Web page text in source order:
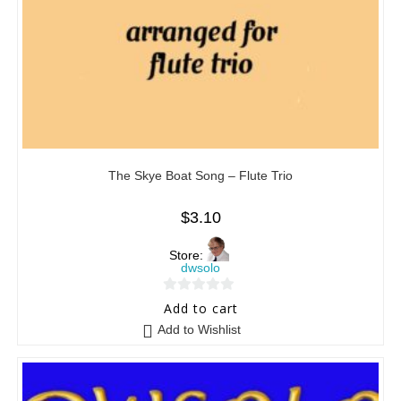
The Skye Boat Song – Flute Trio
$3.10
Store:
dwsolo
0
t
Add to cart
Add to Wishlist